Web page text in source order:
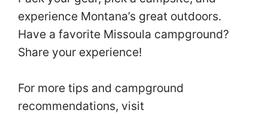
experience Montana’s great outdoors.
Have a favorite Missoula campground?
Share your experience!
For more tips and campground
recommendations, visit